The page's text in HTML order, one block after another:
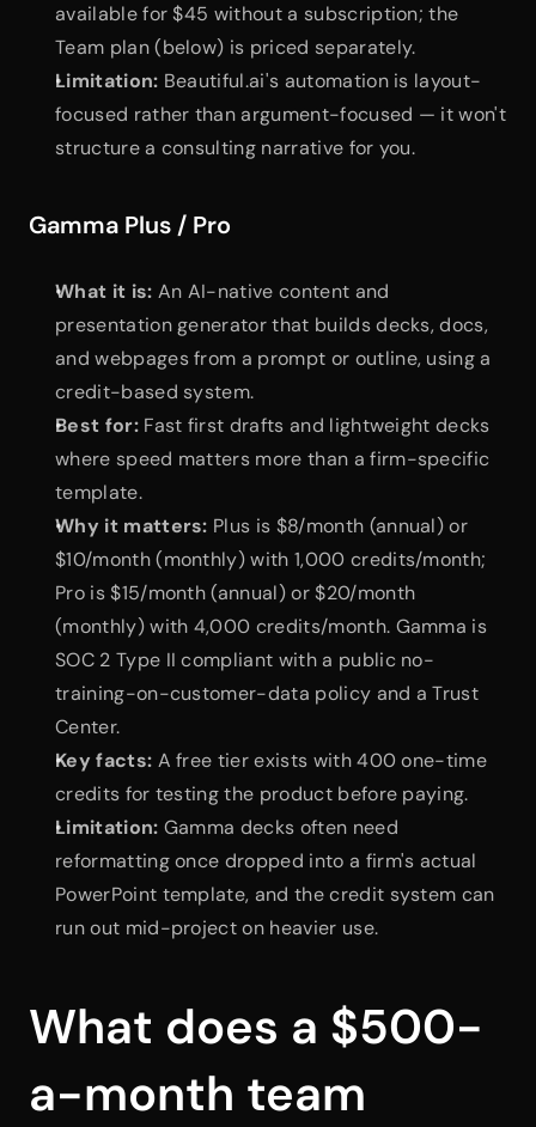
available for $45 without a subscription; the
Team plan (below) is priced separately.
Limitation: Beautiful.ai's automation is layout-
focused rather than argument-focused — it won't
structure a consulting narrative for you.
Gamma Plus / Pro
What it is: An AI-native content and
presentation generator that builds decks, docs,
and webpages from a prompt or outline, using a
credit-based system.
Best for: Fast first drafts and lightweight decks
where speed matters more than a firm-specific
template.
Why it matters: Plus is $8/month (annual) or
$10/month (monthly) with 1,000 credits/month;
Pro is $15/month (annual) or $20/month
(monthly) with 4,000 credits/month. Gamma is
SOC 2 Type II compliant with a public no-
training-on-customer-data policy and a Trust
Center.
Key facts: A free tier exists with 400 one-time
credits for testing the product before paying.
Limitation: Gamma decks often need
reformatting once dropped into a firm's actual
PowerPoint template, and the credit system can
run out mid-project on heavier use.
What does a $500-
a-month team